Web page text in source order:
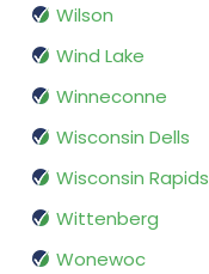
Wilson
Wind Lake
Winneconne
Wisconsin Dells
Wisconsin Rapids
Wittenberg
Wonewoc